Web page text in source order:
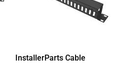
InstallerParts Cable